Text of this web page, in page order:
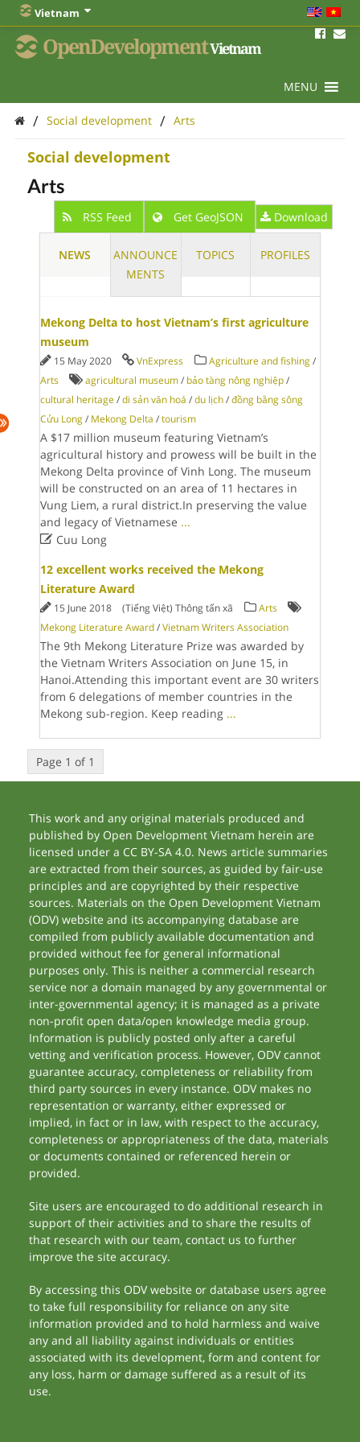
Vietnam
OpenDevelopmentVietnam
MENU
/ Social development / Arts
Social development
Arts
RSS Feed Get GeoJSON Download
NEWS
ANNOUNCE
MENTS
TOPICS PROFILES
Mekong Delta to host Vietnam’s first agriculture
museum
15 May 2020 VnExpress Agriculture and fishing /
Arts
agricultural museum / bảo tàng nông nghiệp /
cultural heritage /di sản văn hoá /du lịch /đồng bằng sông
Cửu Long / Mekong Delta /tourism
A $17 million museum featuring Vietnam’s
agricultural history and prowess will be built in the
Mekong Delta province of Vinh Long. The museum
will be constructed on an area of 11 hectares in
Vung Liem, a rural district.In preserving the value
and legacy of Vietnamese ...
Cuu Long
12 excellent works received the Mekong
Literature Award
15 June 2018 (Tiếng Việt) Thông tấn xã
Arts
Mekong Literature Award /Vietnam Writers Association
The 9th Mekong Literature Prize was awarded by
the Vietnam Writers Association on June 15, in
Hanoi.Attending this important event are 30 writers
from 6 delegations of member countries in the
Mekong sub-region. Keep reading ...
Page 1 of 1
This work and any original materials produced and
published by Open Development Vietnam herein are
licensed under a CC BY-SA 4.0. News article summaries
are extracted from their sources, as guided by fair-use
principles and are copyrighted by their respective
sources. Materials on the Open Development Vietnam
(ODV) website and its accompanying database are
compiled from publicly available documentation and
provided without fee for general informational
purposes only. This is neither a commercial research
service nor a domain managed by any governmental or
inter-governmental agency; it is managed as a private
non-profit open data/open knowledge media group.
Information is publicly posted only after a careful
vetting and verification process. However, ODV cannot
guarantee accuracy, completeness or reliability from
third party sources in every instance. ODV makes no
representation or warranty, either expressed or
implied, in fact or in law, with respect to the accuracy,
completeness or appropriateness of the data, materials
or documents contained or referenced herein or
provided.
Site users are encouraged to do additional research in
support of their activities and to share the results of
that research with our team, contact us to further
improve the site accuracy.
By accessing this ODV website or database users agree
to take full responsibility for reliance on any site
information provided and to hold harmless and waive
any and all liability against individuals or entities
associated with its development, form and content for
any loss, harm or damage suffered as a result of its
use.